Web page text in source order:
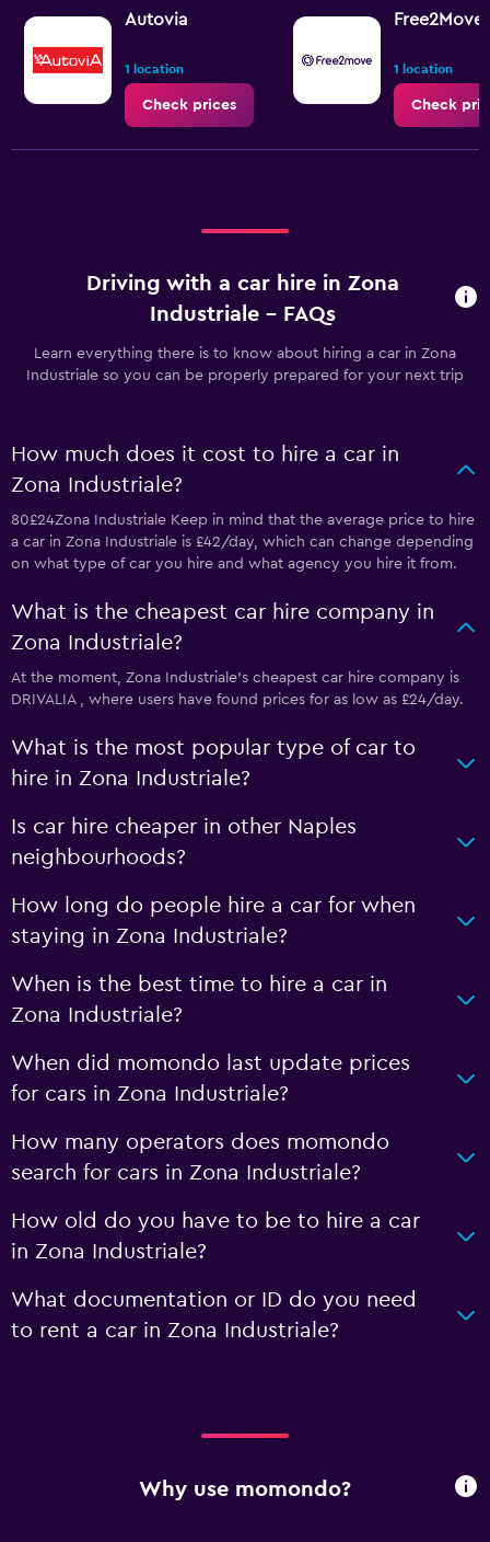
Autovia
1 location
Check prices
Free2Move
1 location
Check
Driving with a car hire in Zona
Industriale - FAQs
Learn everything there is to know about hiring a car in Zona
Industriale so you can be properly prepared for your next trip
How much does it cost to hire a car in
Zona Industriale?
80£24Zona Industriale Keep in mind that the average price to hire
a car in Zona Industriale is £42/day, which can change depending
on what type of car you hire and what agency you hire it from.
What is the cheapest car hire company in
Zona Industriale?
At the moment, Zona Industriale’s cheapest car hire company is
DRIVALIA , where users have found prices for as low as £24/day.
What is the most popular type of car to
hire in Zona Industriale?
Is car hire cheaper in other Naples
neighbourhoods?
How long do people hire a car for when
staying in Zona Industriale?
When is the best time to hire a car in
Zona Industriale?
When did momondo last update prices
for cars in Zona Industriale?
How many operators does momondo
search for cars in Zona Industriale?
How old do you have to be to hire a car
in Zona Industriale?
What documentation or ID do you need
to rent a car in Zona Industriale?
Why use momondo?